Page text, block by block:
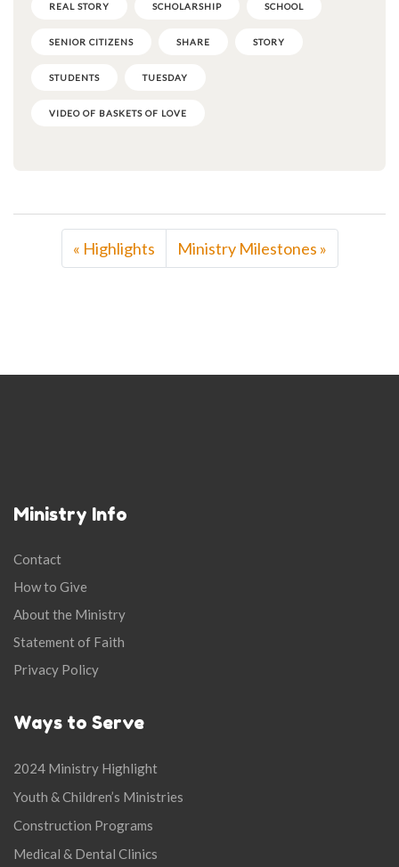
REAL STORY SCHOLARSHIP SCHOOL
SENIOR CITIZENS SHARE STORY
STUDENTS TUESDAY
VIDEO OF BASKETS OF LOVE
« Highlights Ministry Milestones »
Ministry Info
Contact
How to Give
About the Ministry
Statement of Faith
Privacy Policy
Ways to Serve
2024 Ministry Highlight
Youth & Children’s Ministries
Construction Programs
Medical & Dental Clinics